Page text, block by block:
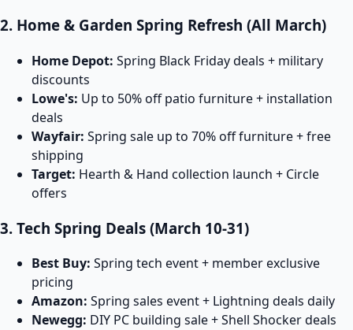
2. Home & Garden Spring Refresh (All March)
Home Depot: Spring Black Friday deals + military
discounts
Lowe's: Up to 50% off patio furniture + installation
deals
Wayfair: Spring sale up to 70% off furniture + free
shipping
Target: Hearth & Hand collection launch + Circle
offers
3. Tech Spring Deals (March 10-31)
Best Buy: Spring tech event + member exclusive
pricing
Amazon: Spring sales event + Lightning deals daily
Newegg: DIY PC building sale + Shell Shocker deals